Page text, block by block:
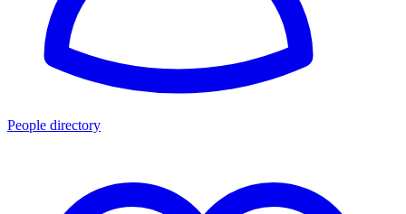
People directory